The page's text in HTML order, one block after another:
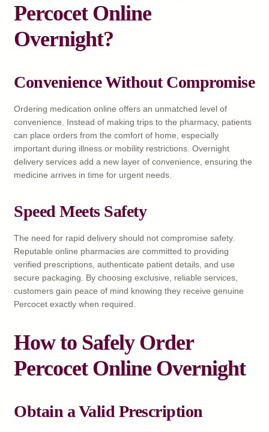
Percocet Online
Overnight?
Convenience Without Compromise
Ordering medication online offers an unmatched level of
convenience. Instead of making trips to the pharmacy, patients
can place orders from the comfort of home, especially
important during illness or mobility restrictions. Overnight
delivery services add a new layer of convenience, ensuring the
medicine arrives in time for urgent needs.
Speed Meets Safety
The need for rapid delivery should not compromise safety.
Reputable online pharmacies are committed to providing
verified prescriptions, authenticate patient details, and use
secure packaging. By choosing exclusive, reliable services,
customers gain peace of mind knowing they receive genuine
Percocet exactly when required.
How to Safely Order
Percocet Online Overnight
Obtain a Valid Prescription